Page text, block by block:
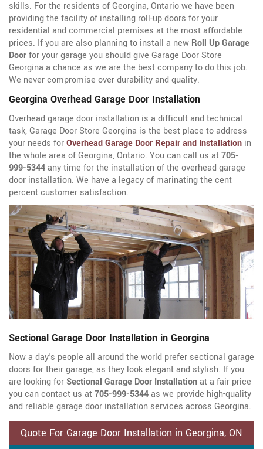
skills. For the residents of Georgina, Ontario we have been
providing the facility of installing roll-up doors for your
residential and commercial premises at the most affordable
prices. If you are also planning to install a new Roll Up Garage
Doorfor your garage you should give Garage Door Store
Georgina a chance as we are the best company to do this job.
We never compromise over durability and quality.
Georgina Overhead Garage Door Installation
Overhead garage door installation is a difficult and technical
task, Garage Door Store Georgina is the best place to address
your needs forOverhead Garage Door Repair and Installation in
the whole area of Georgina, Ontario. You can call us at705-
999-5344any time for the installation of the overhead garage
door installation. We have a legacy of marinating the cent
percent customer satisfaction.
Sectional Garage Door Installation in Georgina
Now a day's people all around the world prefer sectional garage
doors for their garage, as they look elegant and stylish. If you
are looking forSectional Garage Door Installationat a fair price
you can contact us at705-999-5344as we provide high-quality
and reliable garage door installation services across Georgina.
Quote For Garage Door Installation in Georgina, ON